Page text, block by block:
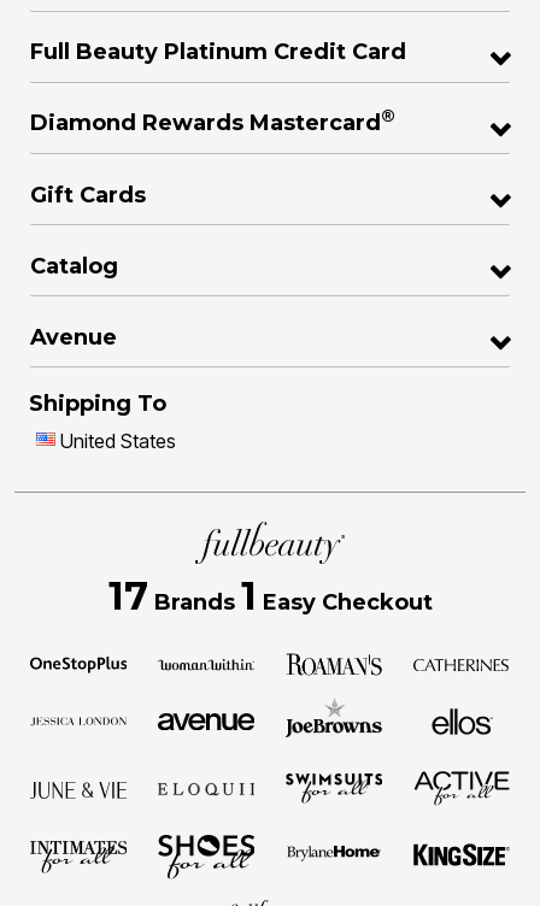
Full Beauty Platinum Credit Card
Diamond Rewards Mastercard ®
Gift Cards
Catalog
Avenue
Shipping To
United States
17 Brands 1 Easy Checkout